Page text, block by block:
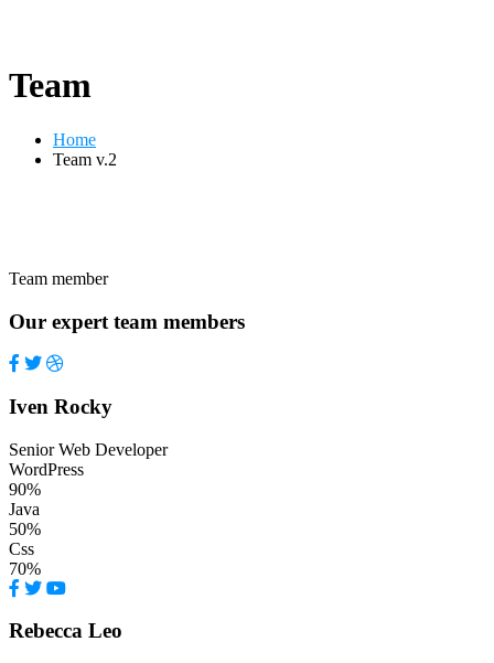
Team
Home
Team v.2
Team member
Our expert team members
Iven Rocky
Senior Web Developer
WordPress
90%
Java
50%
Css
70%
Rebecca Leo